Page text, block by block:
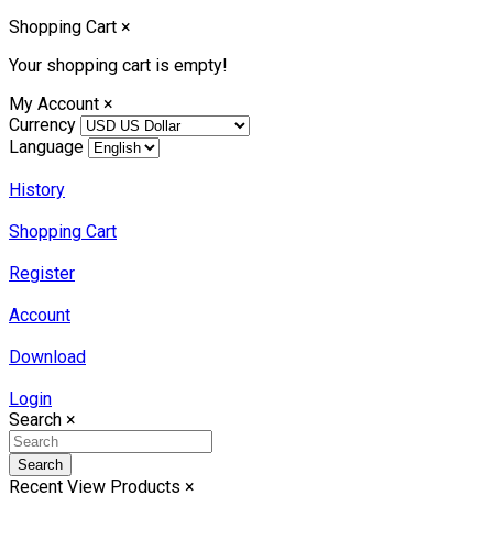
Shopping Cart ×
Your shopping cart is empty!
My Account ×
Currency
Language
History
Shopping Cart
Register
Account
Download
Login
Search ×
Search
Recent View Products ×